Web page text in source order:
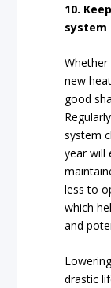
10.
system
new
good
system
year will
less to
which
and
drastic